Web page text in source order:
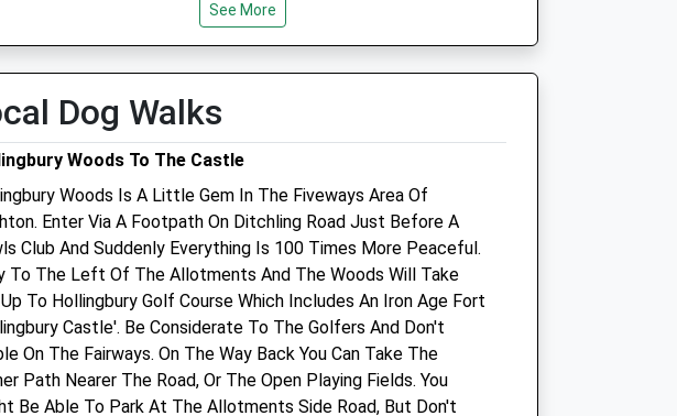
01:24
01:24
01:24 01:24
Mon
Sat
00:00
23:59
Sun
00:00 00:00
Skin Vet
Holt
Sussex
6QX
Top Cat Veterinary Centre
146 Mackie Avenue
Patcham
Brighton
East Sussex
See More
Dog Walks
Woods To The Castle
Woods Is A Little Gem In The Fiveways Area Of
Enter Via A Footpath On Ditchling Road Just Before A
Club And Suddenly Everything Is 100 Times More Peaceful.
To The Left Of The Allotments And The Woods Will Take
Up To Hollingbury Golf Course Which Includes An Iron Age Fort
Castle'. Be Considerate To The Golfers And Don't
On The Fairways. On The Way Back You Can Take The
Path Nearer The Road, Or The Open Playing Fields. You
Be Able To Park At The Allotments Side Road, But Don't